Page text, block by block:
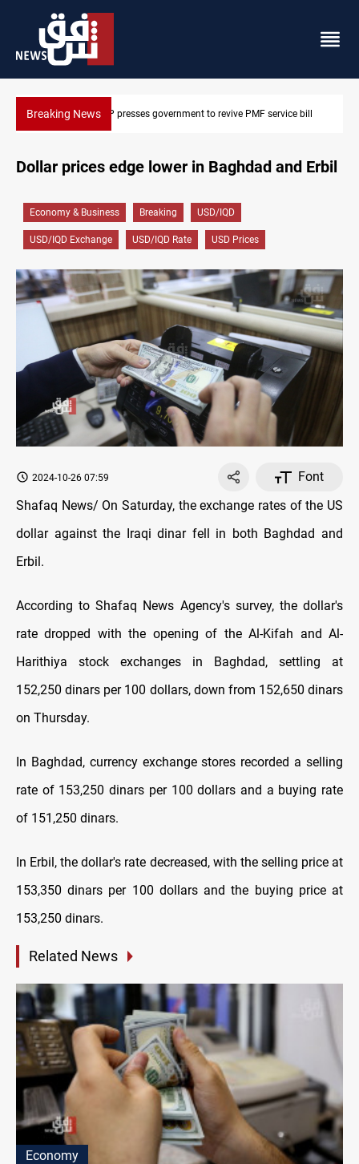
Breaking NewsIraqi delegation heads to Iran for energy, Hormuz talks
Dollar prices edge lower in Baghdad and Erbil
Economy & Business Breaking USD/IQD
USD/IQD Exchange USD/IQD Rate USD Prices
2024-10-26 07:59
Font
Shafaq News/ On Saturday, the exchange rates of the US
dollar against the Iraqi dinar fell in both Baghdad and
Erbil.
According to Shafaq News Agency's survey, the dollar's
rate dropped with the opening of the Al-Kifah and Al-
Harithiya stock exchanges in Baghdad, settling at
152,250 dinars per 100 dollars, down from 152,650 dinars
on Thursday.
In Baghdad, currency exchange stores recorded a selling
rate of 153,250 dinars per 100 dollars and a buying rate
of 151,250 dinars.
In Erbil, the dollar's rate decreased, with the selling price at
153,350 dinars per 100 dollars and the buying price at
153,250 dinars.
Related News
Economy